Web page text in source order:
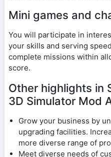
Mini games and
You will participate in
your skills and serving
complete missions within
score.
Other highlights in
3D Simulator Mod
Grow your business by
upgrading facilities.
more diverse range of
Meet diverse needs of